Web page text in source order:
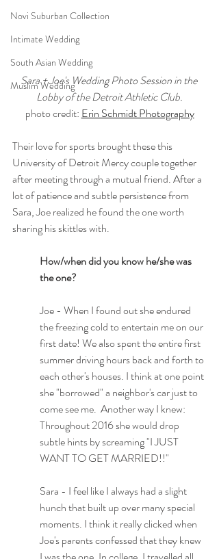
Novi Suburban Collection
Intimate Wedding
South Asian Wedding
Muslim Wedding
Sara + Joe's Wedding Photo Session in the
Lobby of the Detroit Athletic Club.
photo credit: Erin Schmidt Photography
Their love for sports brought these this
University of Detroit Mercy couple together
after meeting through a mutual friend. After a
lot of patience and subtle persistence from
Sara, Joe realized he found the one worth
sharing his skittles with.
How/when did you know he/she was
the one?
Joe - When I found out she endured
the freezing cold to entertain me on our
first date! We also spent the entire first
summer driving hours back and forth to
each other's houses. I think at one point
she "borrowed" a neighbor's car just to
come see me.  Another way I knew:
Throughout 2016 she would drop
subtle hints by screaming "I JUST
WANT TO GET MARRIED!!"
Sara - I feel like I always had a slight
hunch that built up over many special
moments. I think it really clicked when
Joe's parents confessed that they knew